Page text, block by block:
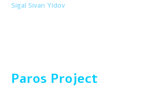
Sigal Sivan Yidov
Paros Project